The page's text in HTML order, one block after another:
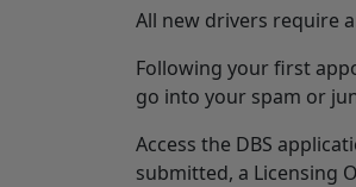
All new drivers require
Following your first
go into your spam or
Access the DBS
submitted, a Licensing